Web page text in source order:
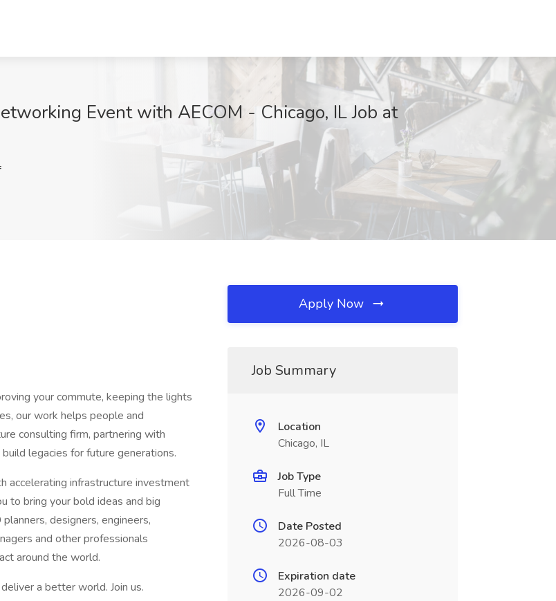
Event with AECOM - Chicago, IL Job at
your commute, keeping the lights
our work helps people and
consulting firm, partnering with
legacies for future generations.
accelerating infrastructure investment
to bring your bold ideas and big
designers, engineers,
and other professionals
around the world.
a better world. Join us.
Apply Now
Job Summary
Location
Chicago, IL
Job Type
Full Time
Date Posted
2026-08-03
Expiration date
2026-09-02